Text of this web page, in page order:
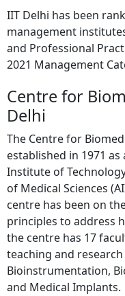
IIT Delhi has been
management
and Professional
2021 Management
Centre for
Delhi
The Centre for
established in 1971
Institute of
of Medical Sciences
centre has been on
principles to address
the centre has 17
teaching and
Bioinstrumentation,
and Medical Implants.